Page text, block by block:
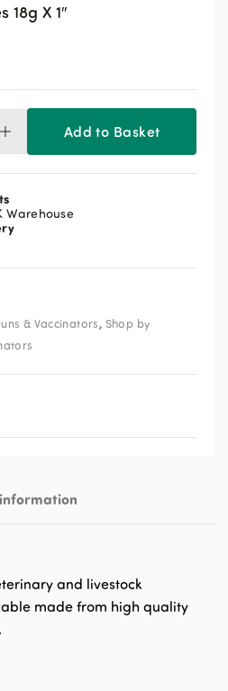
X 1″
Add to Basket
Warehouse
& Vaccinators, Shop by
and livestock
made from high quality